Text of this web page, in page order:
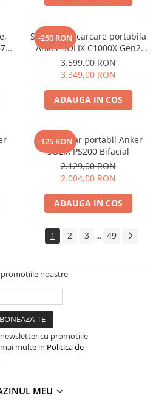
-250 RON
Statie de incarcare portabila
Anker SOLIX C1000X Gen2
2000W 1024Wh
3.599,00 RON
3.349,00 RON
ADAUGA IN COS
-125 RON
Panou solar portabil Anker
SOLIX PS200 Bifacial
2.129,00 RON
2.004,00 RON
ADAUGA IN COS
1 2 3 ... 49
noastre
cu promotiile
multe in Politica de
MEU